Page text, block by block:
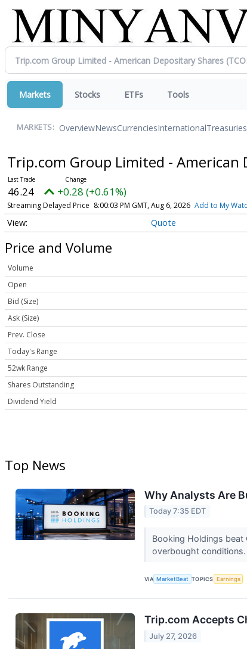
Markets Stocks ETFs Tools
MARKETS: OverviewNewsCurrenciesInternationalTreasuries
Trip.com Group Limited - American
46.24 +0.28 (+0.61%)
Streaming Delayed Price 8:00:03 PM GMT, Aug 6, 2026 Add to My
Quote
Price and Volume
Volume
Open
Bid (Size)
Ask (Size)
Prev. Close
Today's Range
52wk Range
Shares Outstanding
Dividend Yield
Top News
Why Analysts Are
Today 7:35 EDT
Booking Holdings
overbought conditions.
VIA MarketBeat TOPICS Earnings
Trip.com Accepts
July 27, 2026